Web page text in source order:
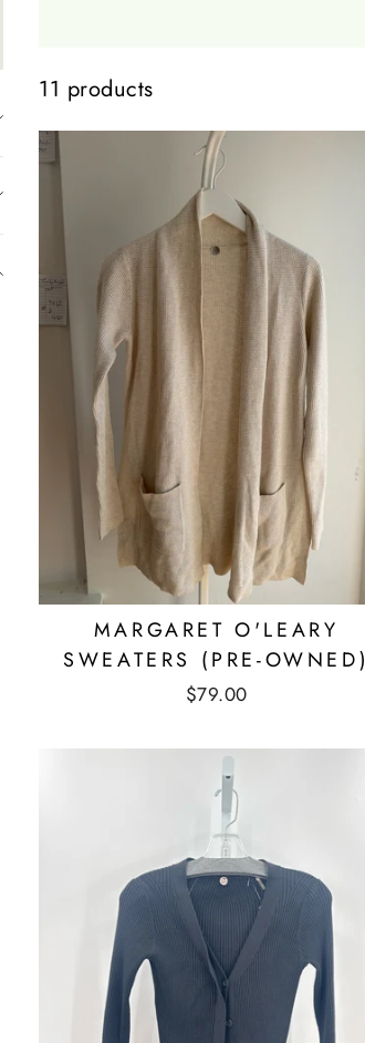
11 products
MARGARET O'LEARY
SWEATERS (PRE-OWNED)
$79.00